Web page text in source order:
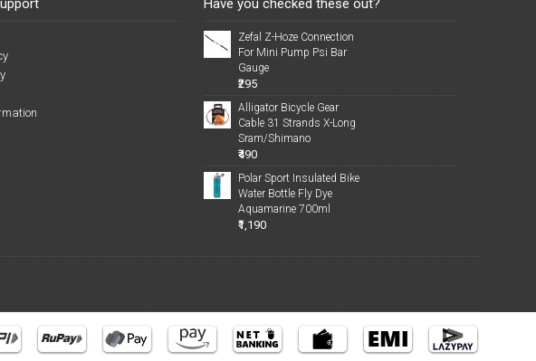
Have you checked these out?
Zefal Z-Hoze Connection
For Mini Pump Psi Bar
Gauge
₹295
Alligator Bicycle Gear
Cable 31 Strands X-Long
Sram/Shimano
₹490
Polar Sport Insulated Bike
Water Bottle Fly Dye
Aquamarine 700ml
₹1,190